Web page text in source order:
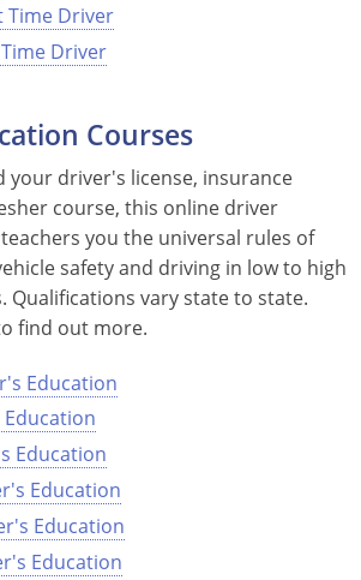
Time Driver
Driver
Courses
your driver's license, insurance
course, this online driver
you the universal rules of
safety and driving in low to high
Qualifications vary state to state.
find out more.
Education
Education
Education
Education
Education